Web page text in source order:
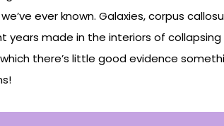
ever known. Galaxies, corpus
years made in the interiors of
there’s little good evidence